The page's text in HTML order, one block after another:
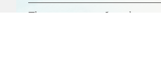
This stunning new 5-star luxury